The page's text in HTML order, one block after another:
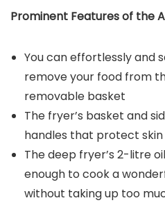
Prominent Features of the
You can effortlessly and
remove your food from
removable basket
The fryer’s basket and
handles that protect
The deep fryer’s 2-litre
enough to cook a
without taking up too